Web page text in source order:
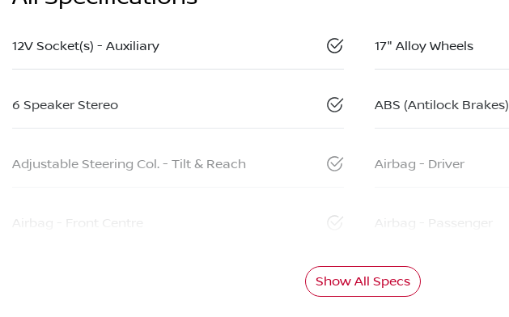
12V Socket(s) - Auxiliary 17" Alloy Wheels
6 Speaker Stereo ABS (Antilock Brakes)
Adjustable Steering Col. - Tilt & Reach Airbag - Driver
Airbag - Front Centre Airbag - Passenger
Show All Specs